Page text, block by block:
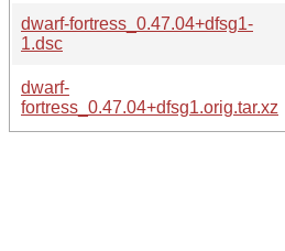
dwarf-fortress_0.47.04+dfsg1-
1.dsc
dwarf-
fortress_0.47.04+dfsg1.orig.tar.xz